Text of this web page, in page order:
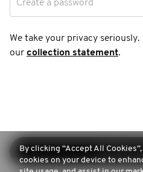
Create a password
We take your privacy seriously.
our collection statement.
Continue
By clicking “Accept All
cookies on your device to